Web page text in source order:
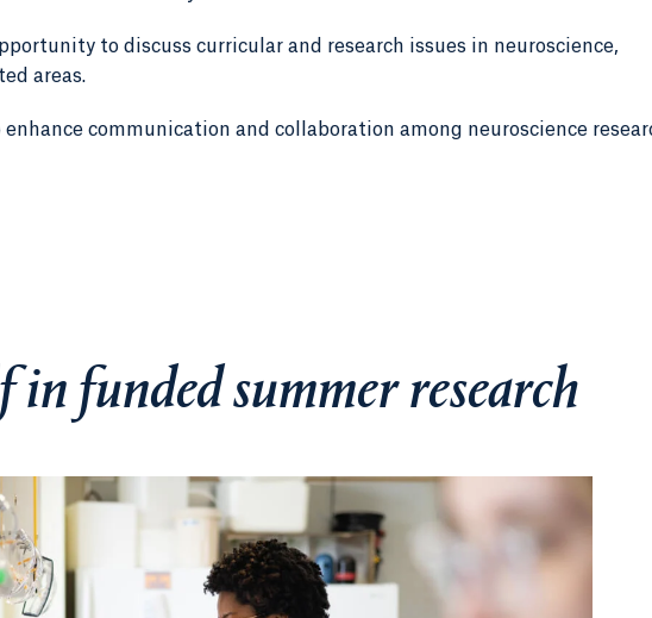
to discuss curricular and research issues in neuroscience,
areas.
enhance communication and collaboration among neuroscience
in funded summer research